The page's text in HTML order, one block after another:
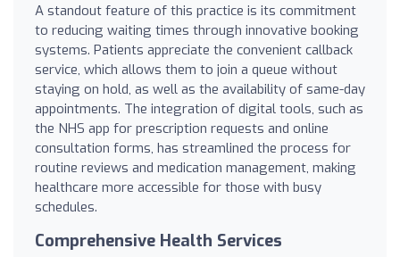
A standout feature of this practice is its commitment
to reducing waiting times through innovative booking
systems. Patients appreciate the convenient callback
service, which allows them to join a queue without
staying on hold, as well as the availability of same-day
appointments. The integration of digital tools, such as
the NHS app for prescription requests and online
consultation forms, has streamlined the process for
routine reviews and medication management, making
healthcare more accessible for those with busy
schedules.
Comprehensive Health Services